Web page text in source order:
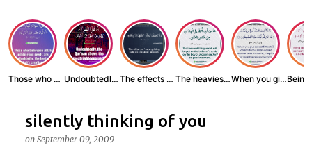
Those who believe... Undoubtedly, the ... The effects of wr... The heaviest thin... When you give zak...
silently thinking of you
on September 09, 2009